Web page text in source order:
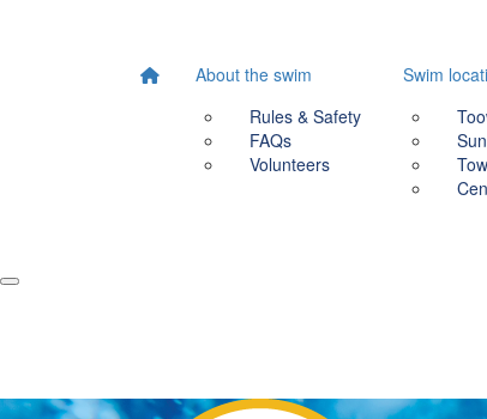
About the swim
Rules & Safety
FAQs
Volunteers
Swim